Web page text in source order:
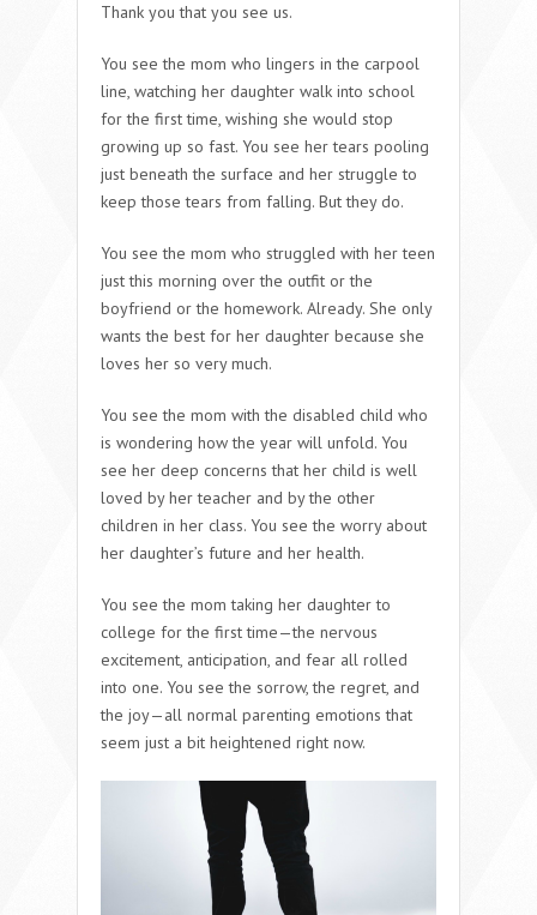
Thank you that you see us.
You see the mom who lingers in the carpool
line, watching her daughter walk into school
for the first time, wishing she would stop
growing up so fast. You see her tears pooling
just beneath the surface and her struggle to
keep those tears from falling. But they do.
You see the mom who struggled with her teen
just this morning over the outfit or the
boyfriend or the homework. Already. She only
wants the best for her daughter because she
loves her so very much.
You see the mom with the disabled child who
is wondering how the year will unfold. You
see her deep concerns that her child is well
loved by her teacher and by the other
children in her class. You see the worry about
her daughter’s future and her health.
You see the mom taking her daughter to
college for the first time—the nervous
excitement, anticipation, and fear all rolled
into one. You see the sorrow, the regret, and
the joy—all normal parenting emotions that
seem just a bit heightened right now.